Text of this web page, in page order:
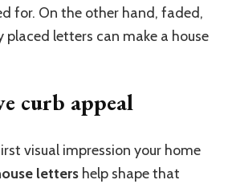
for. On the other hand, faded,
letters can make a house
curb appeal
visual impression your home
letters help shape that